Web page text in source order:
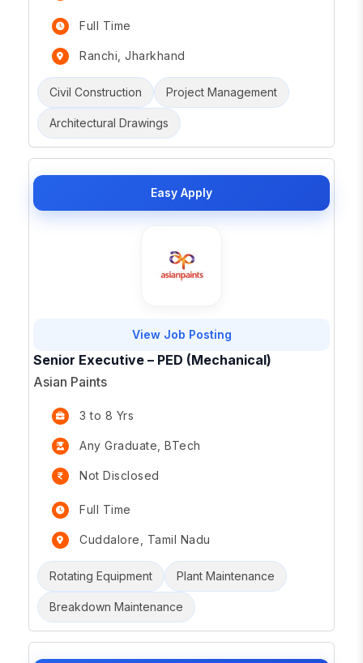
Full Time
Ranchi, Jharkhand
Civil Construction Project Management
Architectural Drawings
Easy Apply
View Job Posting
Senior Executive – PED (Mechanical)
Asian Paints
3 to 8 Yrs
Any Graduate, BTech
Not Disclosed
Full Time
Cuddalore, Tamil Nadu
Rotating Equipment Plant Maintenance
Breakdown Maintenance